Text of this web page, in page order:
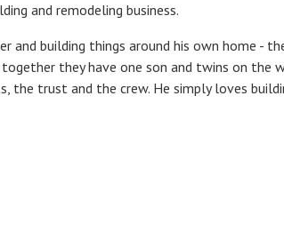
and remodeling business.
and building things around his own home -
they have one son and twins on the
the trust and the crew. He simply loves